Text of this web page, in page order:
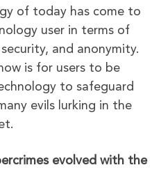
of today has come to
user in terms of
and anonymity.
is for users to be
to safeguard
evils lurking in the
evolved with the